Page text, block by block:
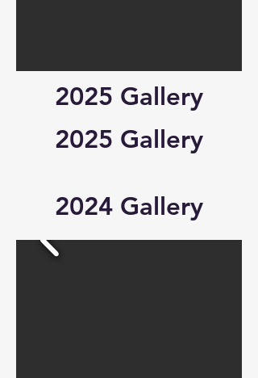
2025 Gallery
2025 Gallery
2024 Gallery